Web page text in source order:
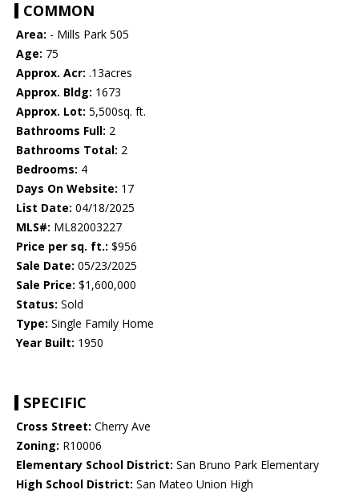
COMMON
Area: - Mills Park 505
Age: 75
Approx. Acr: .13acres
Approx. Bldg: 1673
Approx. Lot: 5,500sq. ft.
Bathrooms Full: 2
Bathrooms Total: 2
Bedrooms: 4
Days On Website: 17
List Date: 04/18/2025
MLS#: ML82003227
Price per sq. ft.: $956
Sale Date: 05/23/2025
Sale Price: $1,600,000
Status: Sold
Type: Single Family Home
Year Built: 1950
SPECIFIC
Cross Street: Cherry Ave
Zoning: R10006
Elementary School District: San Bruno Park Elementary
High School District: San Mateo Union High